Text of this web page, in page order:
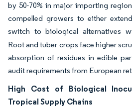
by 50-70% in major importing
compelled growers to either
switch to biological alternatives
Root and tuber crops face higher
absorption of residues in edible
audit requirements from European
High Cost of Biological
Tropical Supply Chains